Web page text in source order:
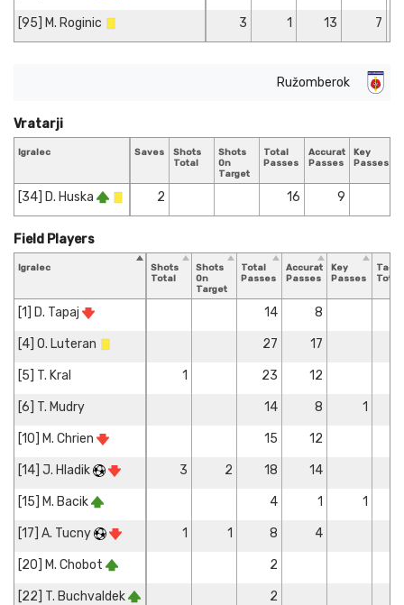
[95] M. Roginic 3 1 13 7
Ružomberok
Igralec Saves
Shots
Total
Shots
On
Target
Total
Passes
Accurate
Passes
Key
Passes
[34] D. Huska 2 16 9
Vratarji
Igralec
Shots
Total
Shots
On
Target
Total
Passes
Accurate
Passes
Key
Passes
Total
[1] D. Tapaj 14 8
[4] O. Luteran 27 17
[5] T. Kral 1 23 12
[6] T. Mudry 14 8 1
[10] M. Chrien 15 12
[14] J. Hladik 3 2 18 14
[15] M. Bacik 4 1 1
[17] A. Tucny 1 1 8 4
[20] M. Chobot 2
[22] T. Buchvaldek 2
Field Players